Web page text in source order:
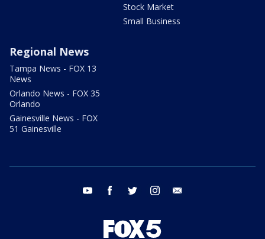
Stock Market
Small Business
Regional News
Tampa News - FOX 13
News
Orlando News - FOX 35
Orlando
Gainesville News - FOX
51 Gainesville
youtube facebook twitter instagram